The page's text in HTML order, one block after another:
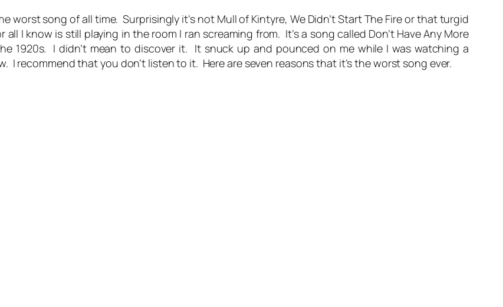
worst song of all time. Surprisingly it’s not Mull of Kintyre, We Didn’t Start The Fire or that turgid
I know is still playing in the room I ran screaming from. It’s a song called Don’t Have Any More
1920s. I didn’t mean to discover it. It snuck up and pounced on me while I was watching a
I recommend that you don’t listen to it. Here are seven reasons that it’s the worst song ever.